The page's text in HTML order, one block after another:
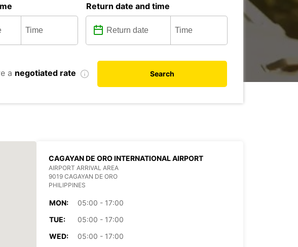
Return date and time
a negotiated rate Search
CAGAYAN DE ORO INTERNATIONAL AIRPORT
AIRPORT ARRIVAL AREA
9019 CAGAYAN DE ORO
PHILIPPINES
MON:
05:00 - 17:00
TUE:
05:00 - 17:00
WED:
05:00 - 17:00